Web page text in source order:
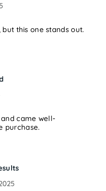
this one stands out.
came well-
purchase.